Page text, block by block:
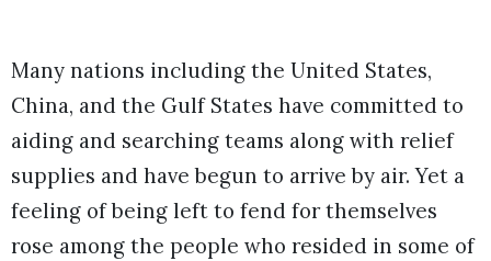
Many nations including the United States,
China, and the Gulf States have committed to
aiding and searching teams along with relief
supplies and have begun to arrive by air. Yet a
feeling of being left to fend for themselves
rose among the people who resided in some of